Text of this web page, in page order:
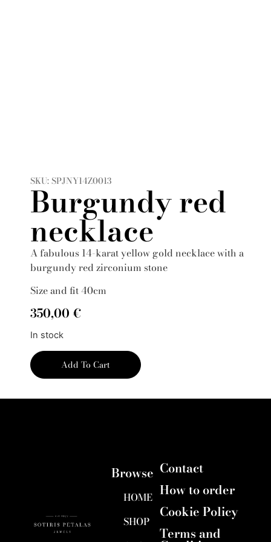
SKU: SPJNY14Z0013
Burgundy red
necklace
A fabulous 14-karat yellow gold necklace with a
burgundy red zirconium stone
Size and fit 40cm
350,00€
In stock
Add To Cart
Browse
HOME
SHOP
Contact
How to order
Cookie Policy
Terms and